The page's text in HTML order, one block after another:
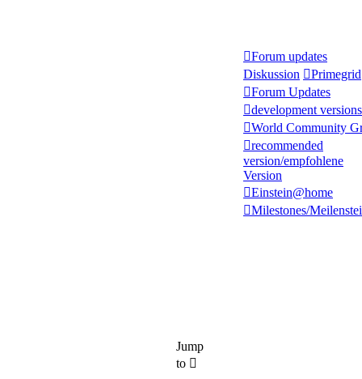
Forum updates
Diskussion
Primegrid
Forum Updates
development versions
World Community
recommended
version/empfohlene
Version
Einstein@home
Milestones/
Jump
to